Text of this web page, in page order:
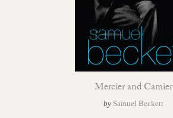
Mercier and Camier
by Samuel Beckett